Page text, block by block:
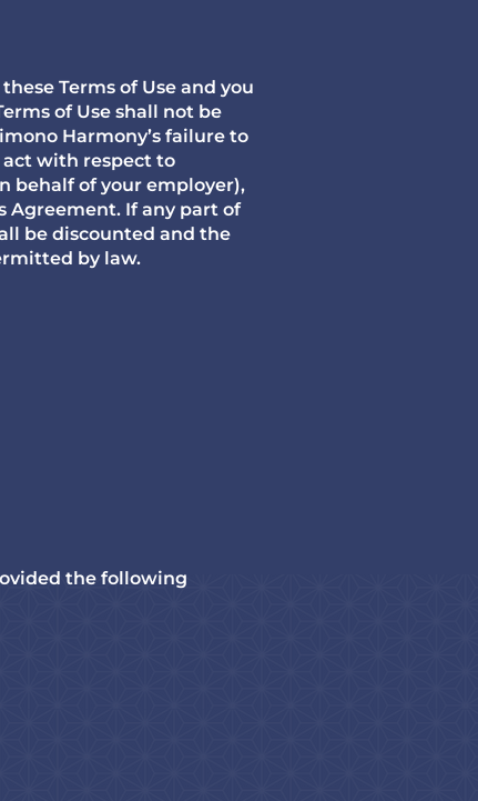
Terms of Use and you
of Use shall not be
Harmony’s failure to
act with respect to
behalf of your employer),
Agreement. If any part of
be discounted and the
by law.
the following